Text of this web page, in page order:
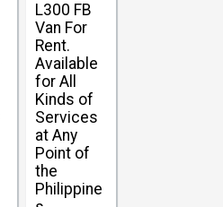
L300 FB
Van For
Rent.
Available
for All
Kinds of
Services
at Any
Point of
the
Philippine